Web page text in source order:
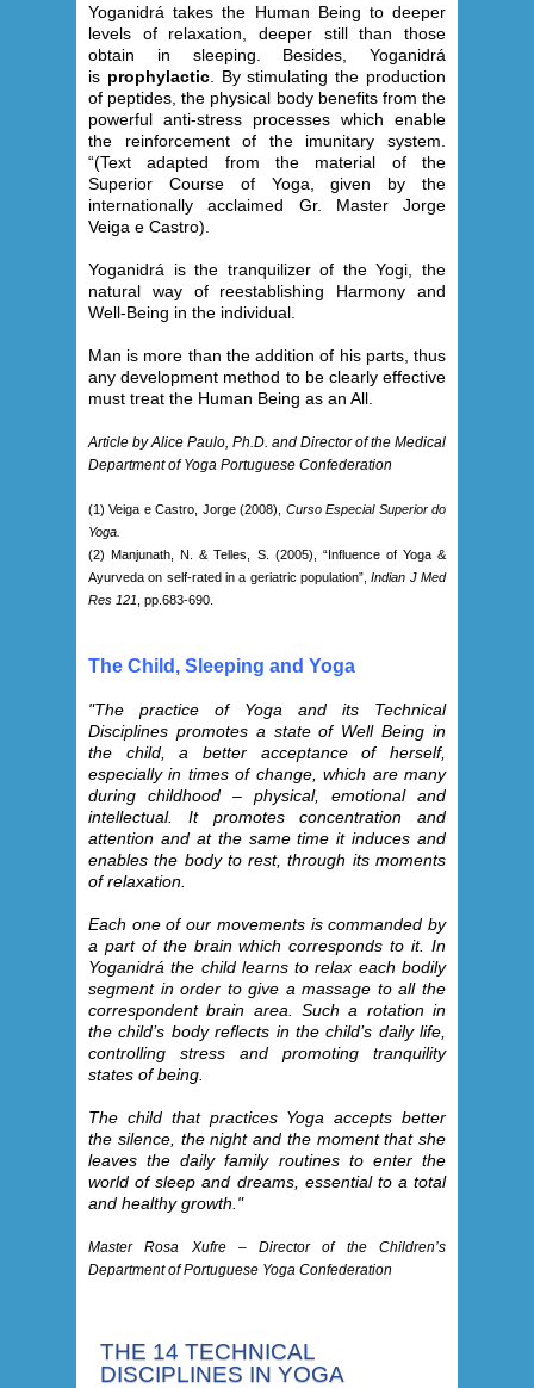
Yoganidrá takes the Human Being to deeper
levels of relaxation, deeper still than those
obtain in sleeping. Besides, Yoganidrá
is prophylactic. By stimulating the production
of peptides, the physical body benefits from the
powerful anti-stress processes which enable
the reinforcement of the imunitary system.
“(Text adapted from the material of the
Superior Course of Yoga, given by the
internationally acclaimed Gr. Master Jorge
Veiga e Castro).
Yoganidrá is the tranquilizer of the Yogi, the
natural way of reestablishing Harmony and
Well-Being in the individual.
Man is more than the addition of his parts, thus
any development method to be clearly effective
must treat the Human Being as an All.
Article by Alice Paulo, Ph.D. and Director of the Medical
Department of Yoga Portuguese Confederation
(1) Veiga e Castro, Jorge (2008), Curso Especial Superior do
Yoga.
(2) Manjunath, N. & Telles, S. (2005), “Influence of Yoga &
Ayurveda on self-rated in a geriatric population”,Indian J Med
Res 121 , pp.683-690.
The Child, Sleeping and Yoga
"The practice of Yoga and its Technical
Disciplines promotes a state of Well Being in
the child, a better acceptance of herself,
especially in times of change, which are many
during childhood – physical, emotional and
intellectual. It promotes concentration and
attention and at the same time it induces and
enables the body to rest, through its moments
of relaxation.
Each one of our movements is commanded by
a part of the brain which corresponds to it. In
Yoganidrá the child learns to relax each bodily
segment in order to give a massage to all the
correspondent brain area. Such a rotation in
the child’s body reflects in the child’s daily life,
controlling stress and promoting tranquility
states of being.
The child that practices Yoga accepts better
the silence, the night and the moment that she
leaves the daily family routines to enter the
world of sleep and dreams, essential to a total
and healthy growth."
Master Rosa Xufre – Director of the Children’s
Department of Portuguese Yoga Confederation
THE 14 TECHNICAL
DISCIPLINES IN YOGA